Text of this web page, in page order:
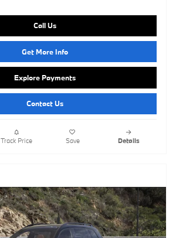
Call Us
Get More Info
Explore Payments
Contact Us
Track Price Save Details